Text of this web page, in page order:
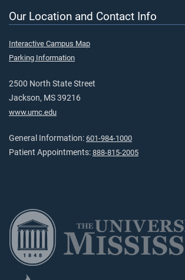
Our Location and Contact Info
Interactive Campus Map
Parking Information
2500 North State Street
Jackson, MS 39216
www.umc.edu
General Information: 601-984-1000
Patient Appointments: 888-815-2005